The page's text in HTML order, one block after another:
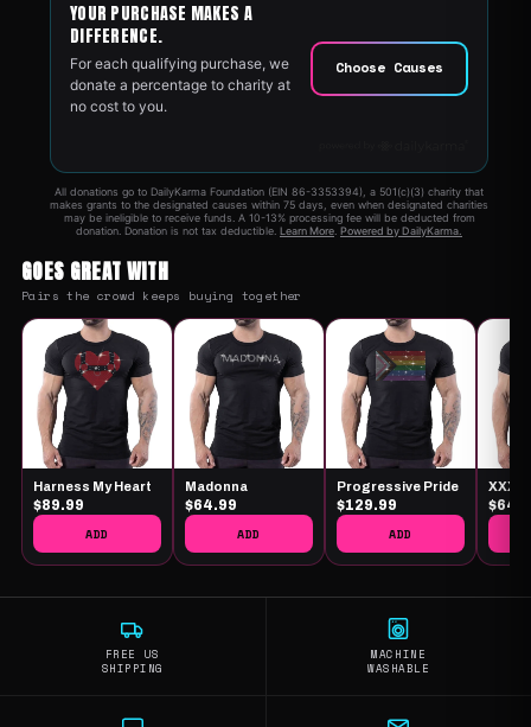
GOES GREAT WITH
Pairs the crowd keeps buying together
Harness My Heart
$89.99
ADD
Madonna
$64.99
ADD
Progressive Pride
$129.99
ADD
XXX
FREE US
SHIPPING
MACHINE
WASHABLE